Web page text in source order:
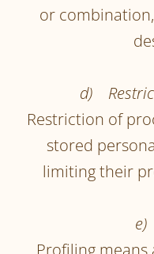
or
d)
Restriction of
stored
limiting their
Profiling